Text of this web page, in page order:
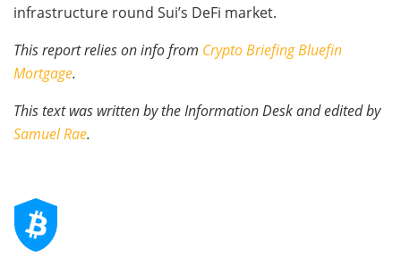
infrastructure round Sui’s DeFi market.
This report relies on info from Crypto Briefing Bluefin
Mortgage.
This text was written by the Information Desk and edited by
Samuel Rae.